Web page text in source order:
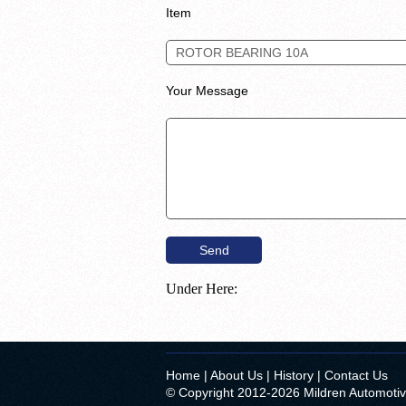
Item
Your Message
Under Here:
Home | About Us | History | Contact Us
© Copyright 2012-2026 Mildren